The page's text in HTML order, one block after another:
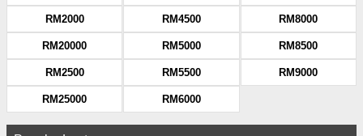
RM2000
RM20000
RM2500
RM25000
RM4500
RM5000
RM5500
RM6000
RM8000
RM8500
RM9000